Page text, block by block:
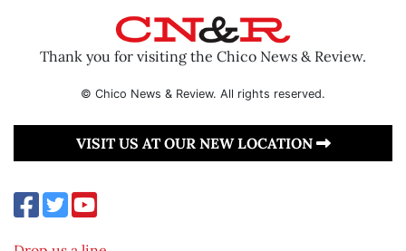
Thank you for visiting the Chico News & Review.
© Chico News & Review. All rights reserved.
VISIT US AT OUR NEW LOCATION